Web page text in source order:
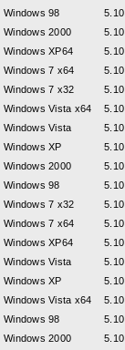
Windows 98
Windows 2000
Windows XP64
Windows 7 x64
Windows 7 x32
Windows Vista x64
Windows Vista
Windows XP
Windows 2000
Windows 98
Windows 7 x32
Windows 7 x64
Windows XP64
Windows Vista
Windows XP
Windows Vista x64
Windows 98
Windows 2000